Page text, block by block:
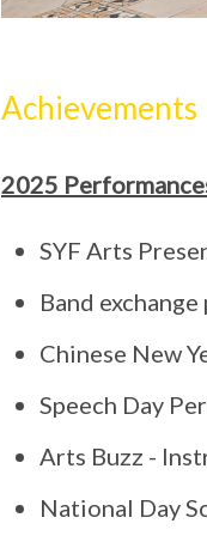
Achievements
2025
SYF Arts
Band
Chinese New
Speech Day
Arts Buzz -
National Day